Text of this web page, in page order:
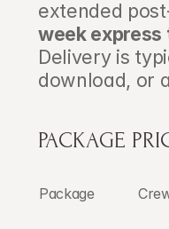
extended
week
Delivery is
download, or
PACKAGE
Package